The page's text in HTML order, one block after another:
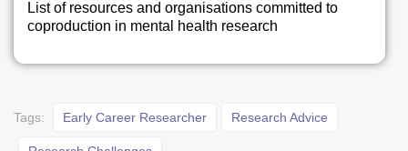
List of resources and organisations committed to
coproduction in mental health research
Tags: Early Career Researcher Research Advice